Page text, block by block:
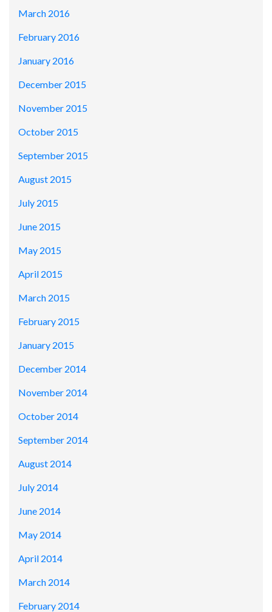
March 2016
February 2016
January 2016
December 2015
November 2015
October 2015
September 2015
August 2015
July 2015
June 2015
May 2015
April 2015
March 2015
February 2015
January 2015
December 2014
November 2014
October 2014
September 2014
August 2014
July 2014
June 2014
May 2014
April 2014
March 2014
February 2014